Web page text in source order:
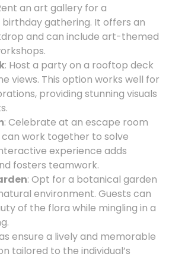
an art gallery for a
gathering. It offers an
and can include art-themed
: Host a party on a rooftop deck
views. This option works well for
providing stunning visuals
: Celebrate at an escape room
work together to solve
experience adds
fosters teamwork.
: Opt for a botanical garden
environment. Guests can
of the flora while mingling in a
ensure a lively and memorable
tailored to the individual’s